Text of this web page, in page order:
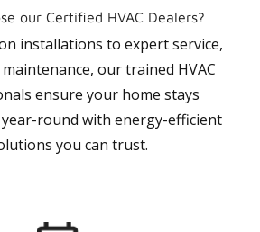
our Certified HVAC Dealers?
installations to expert service,
our trained HVAC
ensure your home stays
round with energy-efficient
you can trust.